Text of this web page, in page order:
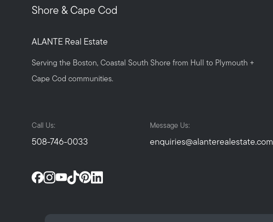
Shore & Cape Cod
ALANTE Real Estate
Serving the Boston, Coastal South Shore from Hull to Plymouth +
Cape Cod communities.
Call Us:
508-746-0033
Message Us:
enquiries@alanterealestate.com